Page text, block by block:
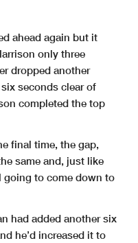
ahead again but it
only three
dropped another
seconds clear of
completed the top
final time, the gap,
same and, just like
going to come down to
had added another six
he’d increased it to